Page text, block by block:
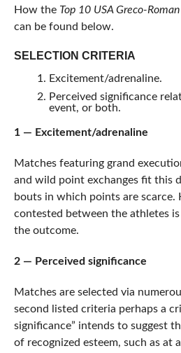
How the Top 10 USA Greco-
can be found below.
SELECTION CRITERIA
Excitement/adrenaline.
Perceived significance
event, or both.
1 — Excitement/adrenaline
Matches featuring grand
and wild point exchanges fit this
bouts in which points are scarce.
contested between the athletes
the outcome.
2 — Perceived significance
Matches are selected via
second listed criteria perhaps a
significance” intends to suggest
of recognized esteem, such as at